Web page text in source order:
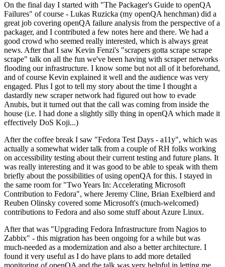
On the final day I started with "The Packager's Guide to openQA
Failures" of course - Lukas Ruzicka (my openQA henchman) did a
great job covering openQA failure analysis from the perspective of a
packager, and I contributed a few notes here and there. We had a
good crowd who seemed really interested, which is always great
news. After that I saw Kevin Fenzi's "scrapers gotta scrape scrape
scrape" talk on all the fun we've been having with scraper networks
flooding our infrastructure. I know some but not all of it beforehand,
and of course Kevin explained it well and the audience was very
engaged. Plus I got to tell my story about the time I thought a
dastardly new scraper network had figured out how to evade
Anubis, but it turned out that the call was coming from inside the
house (i.e. I had done a slightly silly thing in openQA which made it
effectively DoS Koji...)
After the coffee break I saw "Fedora Test Days - a11y", which was
actually a somewhat wider talk from a couple of RH folks working
on accessibility testing about their current testing and future plans. It
was really interesting and it was good to be able to speak with them
briefly about the possibilities of using openQA for this. I stayed in
the same room for "Two Years In: Accelerating Microsoft
Contribution to Fedora", where Jeremy Cline, Brian Exelbierd and
Reuben Olinsky covered some Microsoft's (much-welcomed)
contributions to Fedora and also some stuff about Azure Linux.
After that was "Upgrading Fedora Infrastructure from Nagios to
Zabbix" - this migration has been ongoing for a while but was
much-needed as a modernization and also a better architecture. I
found it very useful as I do have plans to add more detailed